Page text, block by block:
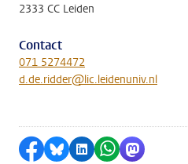
2333 CC Leiden
Contact
071 5274472
d.de.ridder@lic.leidenuniv.nl
Share on Facebook
Share by Bluesky
Share on
Share by
Share